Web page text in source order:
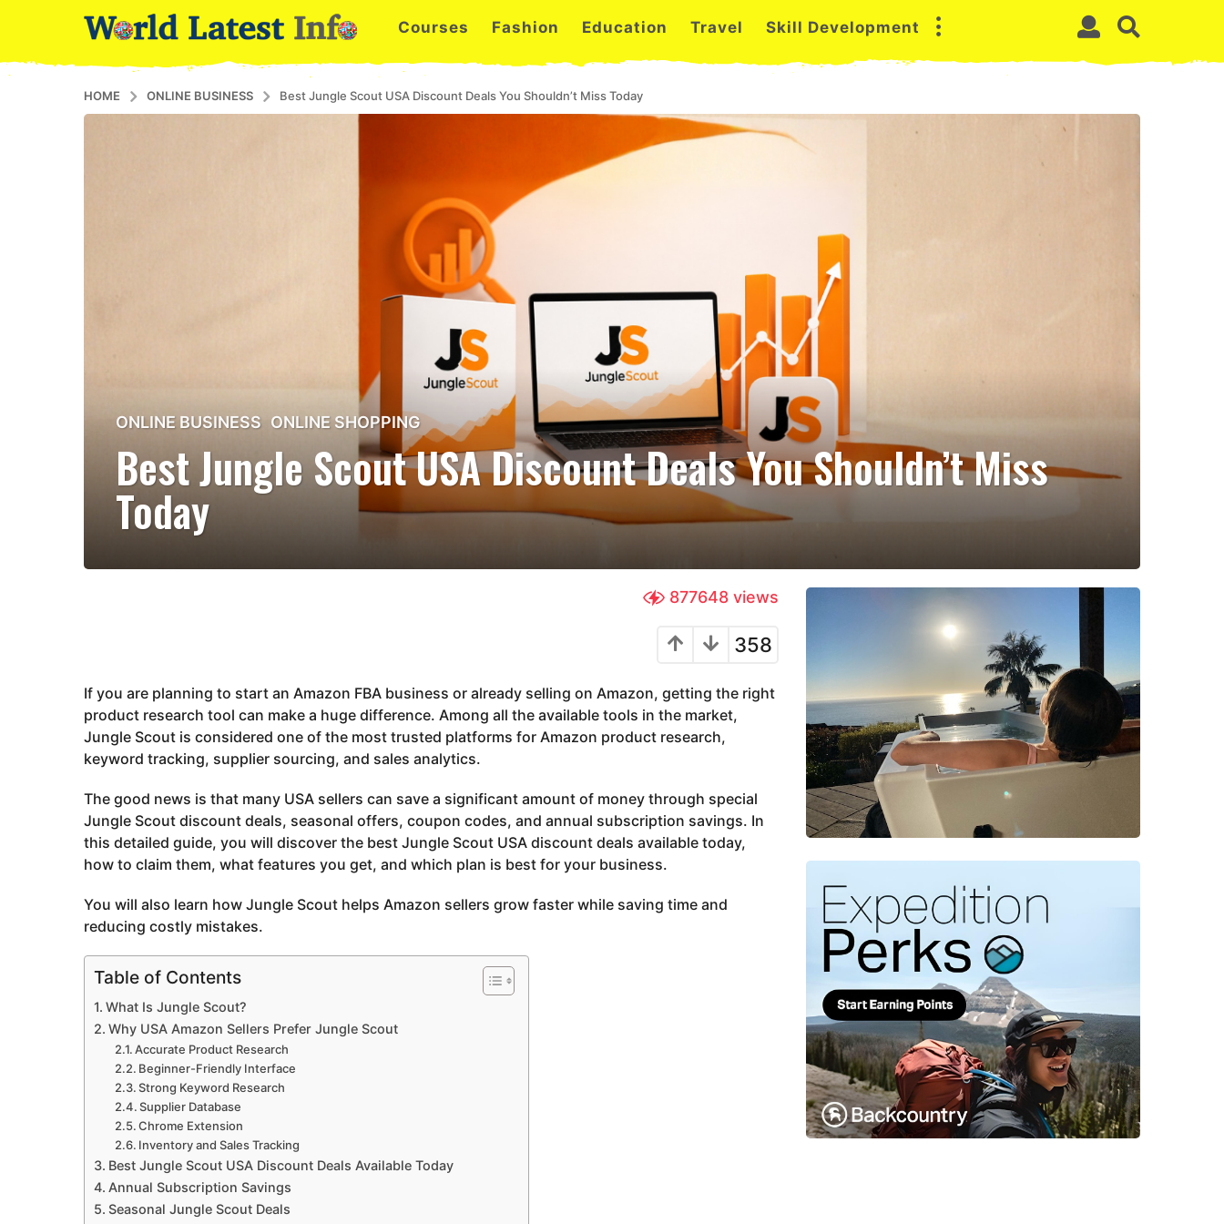
Courses Fashion Education Travel Skill Development
HOME ONLINE BUSINESS Best Jungle Scout USA Discount Deals You Shouldn’t Miss Today
2
t
a
n
t
h
s
g
o
ONLINE BUSINESS ,ONLINE SHOPPING
Best Jungle Scout USA Discount Deals You Shouldn’t Miss
Today
877648 views
358
If you are planning to start an Amazon FBA business or already selling on Amazon, getting the right
product research tool can make a huge difference. Among all the available tools in the market,
Jungle Scout is considered one of the most trusted platforms for Amazon product research,
keyword tracking, supplier sourcing, and sales analytics.
The good news is that many USA sellers can save a significant amount of money through special
Jungle Scout discount deals, seasonal offers, coupon codes, and annual subscription savings. In
this detailed guide, you will discover the best Jungle Scout USA discount deals available today,
how to claim them, what features you get, and which plan is best for your business.
You will also learn how Jungle Scout helps Amazon sellers grow faster while saving time and
reducing costly mistakes.
Table of Contents
What Is Jungle Scout?
Why USA Amazon Sellers Prefer Jungle Scout
Accurate Product Research
Beginner-Friendly Interface
Strong Keyword Research
Supplier Database
Chrome Extension
Inventory and Sales Tracking
Best Jungle Scout USA Discount Deals Available Today
Annual Subscription Savings
Seasonal Jungle Scout Deals